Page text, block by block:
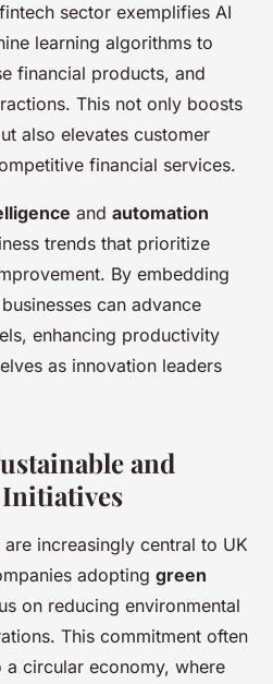
sector exemplifies AI
learning algorithms to
financial products, and
This not only boosts
also elevates customer
financial services.
and automation
trends that prioritize
By embedding
can advance
enhancing productivity
as innovation leaders
and
Initiatives
increasingly central to UK
adopting green
on reducing environmental
This commitment often
circular economy, where